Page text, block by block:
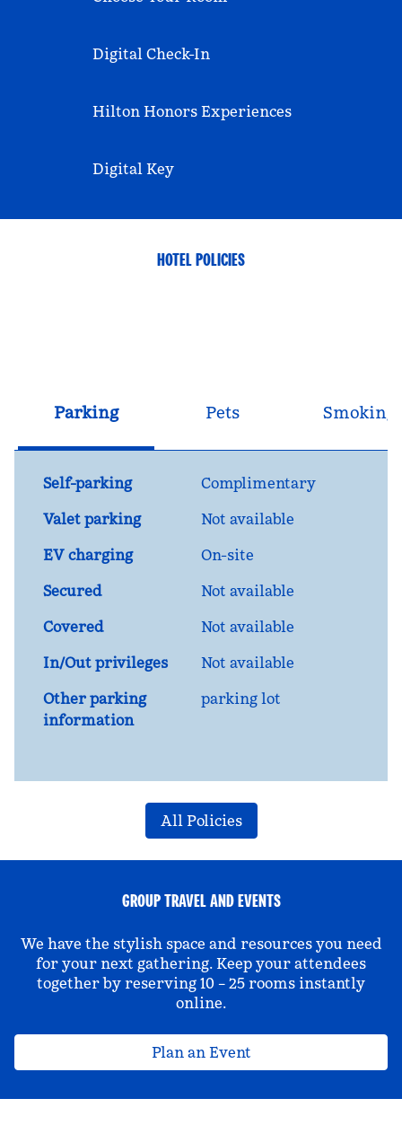
Digital Check-In
Hilton Honors Experiences
Digital Key
HOTEL POLICIES
Parking Pets Smoking
Self-parking
Complimentary
Valet parking
Not available
EV charging
On-site
Secured
Not available
Covered
Not available
In/Out privileges
Not available
Other parking
information
parking lot
All Policies
GROUP TRAVEL AND EVENTS
We have the stylish space and resources you need
for your next gathering. Keep your attendees
together by reserving 10 – 25 rooms instantly
online.
Plan an Event